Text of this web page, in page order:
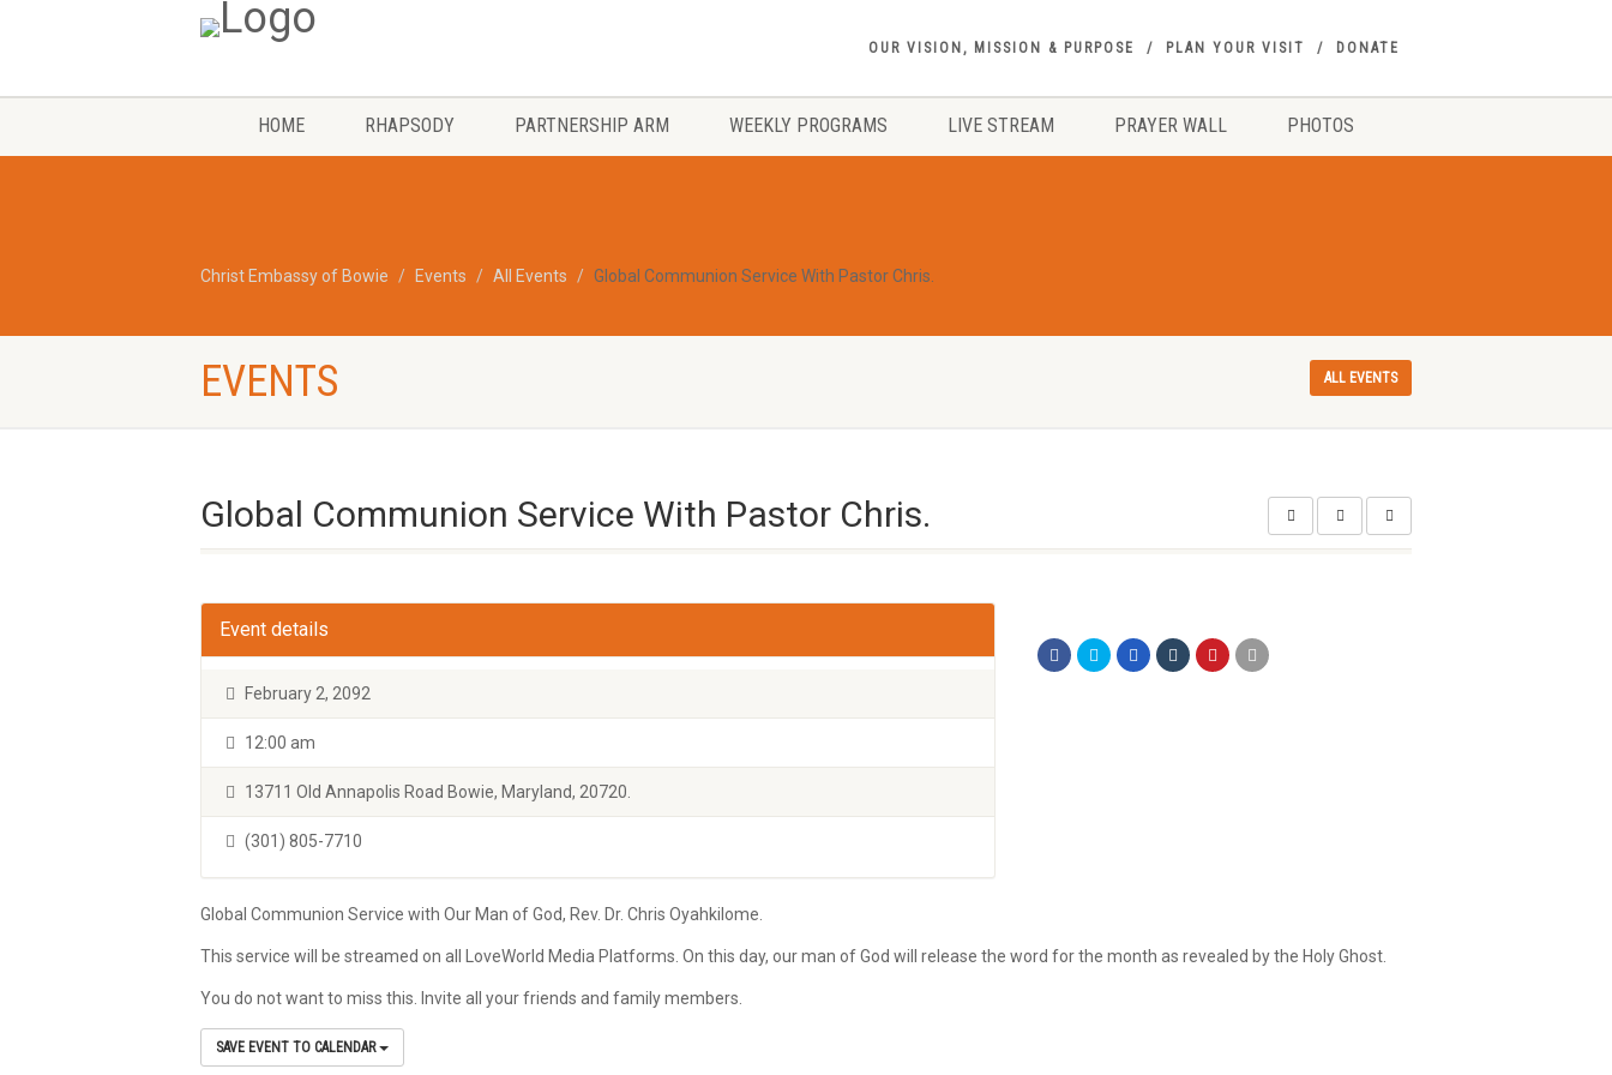
OUR VISION, MISSION & PURPOSE PLAN YOUR VISIT DONATE
HOME RHAPSODY PARTNERSHIP ARM WEEKLY PROGRAMS LIVE STREAM PRAYER WALL PHOTOS
Christ Embassy of Bowie Events All Events Global Communion Service With Pastor Chris.
EVENTS ALL EVENTS
Global Communion Service With Pastor Chris.
Event details
February 2, 2092
12:00 am
13711 Old Annapolis Road Bowie, Maryland, 20720.
(301) 805-7710
Global Communion Service with Our Man of God, Rev. Dr. Chris Oyahkilome.
This service will be streamed on all LoveWorld Media Platforms. On this day, our man of God will release the word for the month as revealed by the Holy Ghost.
You do not want to miss this. Invite all your friends and family members.
SAVE EVENT TO CALENDAR